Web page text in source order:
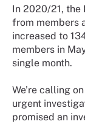
In 2020/21, the
from members
increased to
members in
single month.
We’re calling
urgent
promised an